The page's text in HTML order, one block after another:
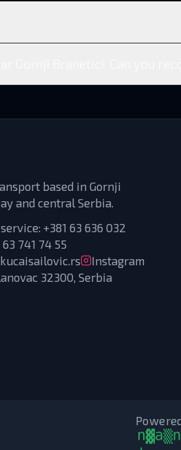
based in Gornji
and central Serbia.
+381 63 636 032
63 741 74 55
Instagram
32300, Serbia